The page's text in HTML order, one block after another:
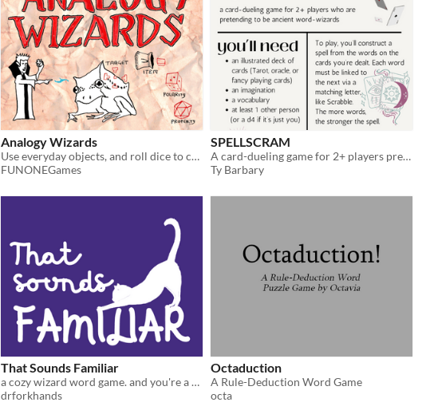
Analogy Wizards
Use everyday objects, and roll dice to change the world in game
FUNONEGames
SPELLSCRAM
A card-dueling game for 2+ players pretending to be word-wizards
Ty Barbary
That Sounds Familiar
a cozy wizard word game. and you're a cat.
drforkhands
Octaduction
A Rule-Deduction Word Game
octa